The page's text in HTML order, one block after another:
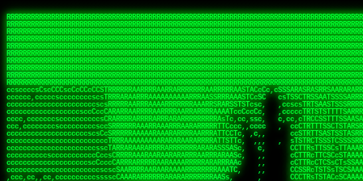
RRRRRRRRRRRRRRRRRRRRRRRRRRRRRRRRRRRRRRRRRRRRRRRRRRRRRRRRRRRRRRRRRRRRRRRRRRRRRRRRRRRRRRRRRRRRRRRRRRRRRRRRRRRRRRRRRRRRRRRRRRRRRRRRRRRRRRRRRRRRRRRRRRRRRRRRRRRRRRRRRRRRRRRRRRRRRRRRRRRRRRRRRRRRRRRRRRRRRRRR
RRRRRRRRRRRRRRRRRRRRRRRRRRRRRRRRRRRRRRRRRRRRRRRRRRRRRRRRRRRRRRRRRRRRRRRRRRRRRRRRRRRRRRRRRRRRRRRRRRRRRRRRRRRRRRRRRRRRRRRRRRRRRRRRRRRRRRRRRRRRRRRRRRRRRRRRRRRRRRRRRRRRRRRRRRRRRRRRRRRRRRRRRRRRRRRRRRRRRRRR
RRRRRRRRRRRRRRRRRRRRRRRRRRRRRRRRRRRRRRRRRRRRRRRRRRRRRRRRRRRRRRRRRRRRRRRRRRRRRRRRRRRRRRRRRRRRRRRRRRRRRRRRRRRRRRRRRRRRRRRRRRRRRRRRRRRRRRRRRRRRRRRRRRRRRRRRRRRRRRRRRRRRRRRRRRRRRRRRRRRRRRRRRRRRRRRRRRRRRRRR
RRRRRRRRRRRRRRRRRRRRRRRRRRRRRRRRRRRRRRRRRRRRRRRRRRRRRRRRRRRRRRRRRRRRRRRRRRRRRRRRRRRRRRRRRRRRRRRRRRRRRRRRRRRRRRRRRRRRRRRRRRRRRRRRRRRRRRRRRRRRRRRRRRRRRRRRRRRRRRRRRRRRRRRRRRRRRRRRRRRRRRRRRRRRRRRRRRRRRRRR
RRRRRRRRRRRRRRRRRRRRRRRRRRRRRRRRRRRRRRRRRRRRRRRRRRRRRRRRRRRRRRRRRRRRRRRRRRRRRRRRRRRRRRRRRRRRRRRRRRRRRRRRRRRRRRRRRRRRRRRRRRRRRRRRRRRRRRRRRRRRRRRRRRRRRRRRRRRRRRRRRRRRRRRRRRRRRRRRRRRRRRRRRRRRRRRRRRRRRRRR
RRRRRRRRRRRRRRRRRRRRRRRRRRRRRRRRRRRRRRRRRRRRRRRRRRRRRRRRRRRRRRRRRRRRRRRRRRRRRRRRRRRRRRRRRRRRRRRRRRRRRRRRRRRRRRRRRRRRRRRRRRRRRRRRRRRRRRRRRRRRRRRRRRRRRRRRRRRRRRRRRRRRRRRRRRRRRRRRRRRRRRRRRRRRRRRRRRRRRRRR
RRRRRRRRRRRRRRRRRRRRRRRRRRRRRRRRRRRRRRRRRRRRRRRRRRRRRRRRRRRRRRRRRRRRRRRRRRRRRRRRRRRRRRRRRRRRRRRRRRRRRRRRRRRRRRRRRRRRRRRRRRRRRRRRRRRRRRRRRRRRRRRRRRRRRRRRRRRRRRRRRRRRRRRRRRRRRRRRRRRRRRRRRRRRRRRRRRRRRRRR
RRRRRRRRRRRRRRRRRRRRRRRRRRRRRRRRRRRRRRRRRRRRRRRRRRRRRRRRRRRRRRRRRRRRRRRRRRRRRRRRRRRRRRRRRRRRRRRRRRRRRRRRRRRRRRRRRRRRRRRRRRRRRRRRRRRRRRRRRRRRRRRRRRRRRRRRRRRRRRRRRRRRRRRRRRRRRRRRRRRRRRRRRRRRRRRRRRRRRRRR
RRRRRRRRRRRRRRRRRRRRRRRRRRRRRRRRRRRRRRRRRRRRRRRRRRRRRRRRRRRRRRRRRRRRRRRRRRRRRRRRRRRRRRRRRRRRRRRRRRRRRRRRRRRRRRRRRRRRRRRRRRRRRRRRRRRRRRRRRRRRRRRRRRRRRRRRRRRRRRRRRRRRRRRRRRRRRRRRRRRRRRRRRRRRRRRRRRRRRRRR
RRRRRRRRRRRRRRRRRRRRRRRRRRRRRRRRRRRRRRRRRRRRRRRRRRRRRRRRRRRRRRRRRRRRRRRRRRRRRRRRRRRRRRRRRRRRRRRRRRRRRRRRRRRRRRRRRRRRRRRRRRRRRRRRRRRRRRRRRRRRRRRRRRRRRRRRRRRRRRRRRRRRRRRRRRRRRRRRRRRRRRRRRRRRRRRRRRRRRRRR
ssCscsssCsssssssCssssCsscsscscccssTsssssscssCSsssTTTsTTTTCTTATTCTTTATATASRAAAASRATARRRRRRRRRRRRRRRRRRRRRRRRRRRRRRRRRRRRRRRRRRRRRRRRRRRRRRRRRRRRRRRRRRRRRRRRRRRRRRRRRRRRRRRRRRRRRRRRRRRRRRRRRRRRR  ARRRRR
cssscsccccccsccccccccsccccccCcccscscsccccccscCcccCsTsCssCssTTTCsCsSTTTCTsRTAASTAAATSRARRAARRAARARRRRARARARRAAARRRRRRARRRARAARRRRAAARRRRARARARARARRARARRARAARAAAARRRARRRAARRRRRRRRRAcRRRRRRRRRRS,s,RRRRRR
cccCcccccccccccccccccCccccccccccccCssscsSTsssSssTTTCTsCcssTsTTCCCsCTSTCTTRTASASTTSTARARRRRRARARARRRRRRARAARARRRRRRRAARAAAAARRRRRRRRRSRARAARRRARARAARARAAARARRRRRARRRRARRRRRRRRRRRAARRRRRRRRRRs ,,,RRRRRR
cccCccccccsccccccccccscccccccccsTSSASTAARRRRRRRRRRARRRSCssCTTTTTscCTTCCTTRTTTATCCCTRSRRRRARAAAAARRARRRRARAARRRARRRARRARRRRRRARRAAARRRRRARAAARAARRRRRRRARRAAAARRRAARARRRARRRRARRRARRRRRSRARRRR   c,RRRRRR
ccscccccccccccccccccccccccccsCSRAAARRRRRRARRRRRRRRARRRRRRATCsCssCsCsTsCTTRSSASAsTTTSRRRARARARAARRARRARRRRRRRRAARAAAARRARARRRAARAARARARRRRRRRRAccRAARRRRRAARRRRRARARRRRRAARRRCRARRRsRRRTARRRAA   c RRRARR
ccccccscccccscccccccccccccCcTTSRARARARARARRRRRAARRRAARRAAARACTCCssTTTTCTTRCTAATCCATRARRAARARRSAARRARARRRRRAARAAARRARRAARRRAAAAAAAAAARAARRAAAAA   csRRRARAAAAAAARARSRRSRARRRAsRRARRAARSTARRRRR  cc RRRRRR
ccccccc,cccccccccccccccccCsTRRRAAARRRRAARRRRARAAAAAAARRRRRRARRTSCssTTSTTTRCTASTCCCTARRRTRRRRAAARAAARAARRAAARRRRAAARRAAARAARRRRAAARAARARAAARRARTc,  cACRSRSAAARRARRRRRRSCRRRARRRRRRAARRRRARRRA,, , RRRARR
cc,c,cc,ccccc,cccccccc,csTARRARARAAAARARRRARRARARAAAAAARRRRRRRAATsTSCTTTTRTTTSATsTsRARARRRRRRAARARAAARRRRRRRRAARRRARRRRRARARARARARAARRRARAAAAAc    T SASRACRRAARRRRRAASSRRRRAARRARcAAARRRRRRR    ,RRRARR
cccc,ccccccc,,cccccccccTTAAARRAARRARRRRAARRAARRRRRAARRARRRRASRRRACCTTSTATRTTATATTTTAAARRRRRRRRRRARRRRARRRRRRRRRRRRRRARRRRRARAARAARRARRAAARRAAA,    c ARRRA,ARRRRRRSRRcCTARRRRRRARRAA,RRRRRRRR ,,  RRRARR
cccc,cccccccccccc,ccccsCARRARARRARARAAAARRRAARARRRARRARRRASSSRRRRRATTCTTTRTSCSTssCCAAARRRRRRARARAARRRRRRRRRRARRRRRARRRRRARARARRRAARARRAAAARRAR,    cTSAAAA,RRRRSRSRRSRRRRRRRRARAASRRcARRRRARR,,c  RRRRAR
ccc,ccccccsccccccccccsCARRRARARRAARRRARARAARARRRAAARARRRAcsTARRRRRRRTCCTTRcTAASCsCSAARRRRARRRARRRRRAARRRRRRRRRRRRRRRRRARRRRRAARAAARRARRARARRRA,  , ,TARAASTARTRRSTCRSRRACRRRAARTTSSsAcRRRRRAA ,c  RRRRRR
,c,c,cccccccc,c,ccscsssSARAARARARARARRRARARARAAAAARARRSRATTcccssTCSRAsCTTRcCTTACcATAAARRRRRRRRRRRRRRRRRRRRRRRRRRRRRRRRRRRRRRARRRARRRARAAARRRRR,    , ATAcATRRSRRRCARRRSASRRRRSRSTcRRRRRRRRRAS,s  ,RRRRRR
,,cc,c,ccccc,cccccccccssTRARAARARARARRAARRRRAAARRRRRASARATssARRRSRSSRCTsSRcSTCTscssAARARRRRARRRRRRARRARRRRRRRRRAAAARRASRRRRRARRAARRARRRRRRRRRA,  ,,,CARcAAcRRAs, cc    , ,,,, RAA  RARSSRRRATs,, ,RRRRRR
,cccc,ccc,cccccccccccccsRRRARRRARARARAAAAAAARARRRRRRRRRATssTASSRRSSSSTTASRcTTCTssSsAAAAARARRRRRRRRAARRRRRRRRRRRRAARARRRARRRRARRAARRRRRARRRRRRA,, ,,cTRRCRT,RRAc,cccsSsC  c,ccCRsc,,RARRRRRRRTcc  ,RRRRRR
c,,,c,,cccccccccccccsccsRRRRRAARRARARAARRARRARRRRRRRRRRRRRATARARRRASASTSTRsTSTTccTcAARARRARRARRRRRRRRRRRRRRRARRRRRRRRRRRRRRARRRRRARAAARARARRRR, ,,  ATAAA, RRR, c,cCS,  c,,,cAccs RRRRRRRRRAs,,  cRRRRRR
cc,,cc,cccccccccccccCsTARRRRRARARRAAARRAARRAARRAARRRRRRSRRScAATTSAASRSTTSAsTSCACcTCTAARRRARRRRRRRRRRRRRRRRRRRRRRRRRRRRRRRRRRRRRRRRRRRARARRARRR,,,,,cCsRRAssARA,,RATC  ,csTc,csSA ,,ARRRRRRRAs,s,,cARRRRR
ccc,cc,cccccccccccccssTRRRRRRAARAAAAAAAAARAARRRRRRRRRRRCARSsTcccsSAARACCSAsCTTTc,TsAAARRRRRRRRRRRRRRRRRRRRRRRRRRRRRRRRRRRRRRAARRARARRARAAARARA,, ,, ,,AARccRRRc     c ,,cc,,cTCT  ,ARRRRRRSRs,  ,cRRRRRR
,,,cc,,c,,cccc,cccccscTRRRRRRRRARRAAARAAAAAARRARRRRRRARARASccccsCTSRSTCTTAsCTCAscscARRRAARRRRRARRRRRRRARRRRRRRRRRRRRRARARRRRAARRARRARARRRARRRR,,  , cARRRcsRRR,,A,,c,   c  ,csc  ,,cRRRRRRARc, ,csRRRRRR
cc,cc,,cc,ccc,,cccccccTARRRRRAARRAARAAARRARRRRRRRRRARRRRAAcccccCCSASScCTTAsCASSscTcSAARRARRRRRRRARRRRRRRARRRRRRRRRRRRRRRRRRRAARRARARRARRARRRRA,,  ,  CRRRccRRRc,,ccc   ,,  ,c,   ,,cATRRRRAAc  ,,sARRRRR
c,,,c,,c,,c,cc,cccccccsTRRARRRRARRRARRRAARRARRRARRAARRRRRAccsccc  sCc,cssSsTSSSssssSARRRRRRRRARRRARRRRRRRRRRRRARRRRARRRRRRRAAARAARRRAARRAARARR,, ,, TARAAccRRAc,,,c ,  ,s ,, ,    cSARRRRRAR,  ,csARRARR
,,,,,,,c,,c,c,ccccccccssRAARARRRRARRARRARRARRRRRSTAARASTATsCccs    sc,ssTRsTTATTcTsSARRARSRRRRRRRRRRRRRRRRRRRRRRRRRRRRRRRRRRARRRARRRRARRRARRRRc,  , TTAAAccAT, ,,ccc,c cS  ,cTC   ,cAARRRARA, ,,cCARRRRR
,,,,c,,c,,,cc,cccccccccCRRARRRRRRRRRRRRAARAARRRRRCsTRRSTTTTCcsc    cc,sCsRsSTTTsssCSTARRRAARRAARRRRRRRARRRRARRRRRRRRRRRRRRRRRRARRRRARRRRAARRRRc,,c,cAAARCcc, ,cc, cC ,,c,,,,s T   cRRARRRRRA, ,, TRRRRRR
,,,,,,,c,,,,,,ccccccccssRRRRRRRRRRRRARRAARRARRRRRATTARRTcsscccc   ,,,sCssAsTTSSTssTSTRARSAARARRRRRRRRRRRRRRRRRRRRRRRRARRRRRRRRRRRAARRRRRRAAARRc,,c s,ARRTccTCCc,,cCT ,csc  cC,c   sRRSRARRRR,,,,,ARRAARR
c,,,,,,c,,,,,,c,c,ccccCTRRRRRRARRRRRRRRRRAAARRRRRRATSTSc,c,,cc,     cCTsTAsCTTTTssTSTARARARRRARARRAARRRRRRRARRRRRRRARRRRRRRRRRARRARRRRRRAAARRAcc,,cS RARCccASATssSTTT,cTSTc CSs ,,TRRARRRAAR ,cc,ARRRRRR
c,,,,c,,,,,,c,ccccccccssRRRRRRARRRRRRRRRRARARRRRRRRRTcsc,,  c,,     cCTssAcCTTACccSATARRSARRRRRAARRARRRRRRRRRRRAARRRRRRRRRRRRRRRRAARARRRRTAARAcc,,TRARRACsTRAAAsCTA T,,TR cATC, ,,TRATRRRAAR ,,c,ARARRRR
,,,,,,,,,,,cc,c,sccccccsARRRRRARRRRARRRARRRRARRRRRARCcscc,   ,,,    cCCCsScTTTTCssCATAARRARRRRRRRARRRARRRRRRRRRRRRRRRARRRRRRARRRRARARAARRTARARccc,TSRRRRCsTRARATTSc c,,TR ,TST ,, cRAARRRRRR ,,c,RRRARRR
,,,,,c,,c,,,c,ccccccccccTRRRRRARRRRRARRRRRRRARRRRRRRscscc,   ,,,     CsssAsTTTSsCCTTSAAAAARRRRRRRARRAARRRRRRRRRRRRRRRRRRRRRARAARARRRRAAARTRRRRcccsARRRRASsARSARCsR,c,,cTRccsTA  , SAAARRARAR,,,c,RRARARR
,,,,,,,,,,,,,,cccccccccssRRRRRARRRRRARRRRRRRARRRRRRSssscc,    ,,     sCssTsTTSTTcCTTAAAAAARAARRRRARRAAARRRRRRRRRRRRRRRRRRRRRAARRRRRRRRAsRTAARRcc,sTSRRARTCAAARRscR C,,,AS,ssTCc,, SRSRSRSRRR,,cc,RRARRRR
,,,,,c,,,,,,c,cccc,ccccscSRRRRRRRRRRRRRRRRRRRRRRRRARTcTTs,    ,      sCssTsSTTTsCTSAAAAARRARARRRRRRRRRRRRRRRRRRRRRRRRRRRRRRRRRRRAARAAAAsRAARAAccsCATRASAATAASRRcTS s,,cT SscC,,,, RARRSRTAAR,,cc,RRRRARR
,,,,,,,,,,,,c,cccccccccccsARRRRARARRARRRRARRRRRRRSARRARATc    ,      ssssTcCTTTTCCSSAARAASRRARAARRRRRRRRRRRARRRRRRRRRARARRARRRRRRARRRRATAAAAAAcccsTARAARAAAARRRccS,cc,,S,,ccsATsccAARRRRTRARcccc,RRRRRRR
 ,c,cc,,c,,,,,ccccccccccccCRRRRRAARAAAARRARARRRRRRRRRRRSs,    ,      csccCssTTATsSTTASAARAARARARRRRRRRRRRRRRRRRARRRRRRTsRRAARRRRRRRRRTSSAAAARRcccTAARARRAARARAA,,,     Ac,c       TTRRRRCRSAcccc,RRRRARR
 ,,,c,,,,,,,,,cccccccccccccARRRAARAAAAAARRRRRRRRRRRRRRTc,            ccscCcCSTTTTTTTAASAAAARRRRRRRARRRRRRRRRRRRRRA AAA, SAAARARARARAASASRARAARcscSASRAARAARRRTTcccccc,,,ccccssCTSSASRARRsRSAsccc,RRRRARR
 ,,,c,,,,,,,,,,cc,c,cccccccsARSRRARRRRRRRRRRARRRRAAAACc,            ,ccsscssTTTTTTTTSSAAARRRRRRRRARRRARRRRARARARRT sAT, TcTARARRAAAAAATTATAARAcssSAARARAARRRRRAAssscccccccccsssTTARARARRTAASs,cccRRRARRR
,  ,,,c,,,  ,,,,,,,,,,,c,scCsTSARARRRRRRRRRRRRATCssscc,             cccsssssTTTTATTSSTAAARARAAARARRRRRRRRRARRRARAA cAs  c  AARAARAAAASTAATAAARsCCSAARRRARRRRAAAAAATsscCCCCssTTSTTTSSRARRAARScc,,,RRRRRRR
 ,,,,,,,,,,,c,,,,,c,,,,,,cccccRAARRRRRRRRRRRRATsc,,,                cscccCcsSTTTTATAAAASAARRRARRRRRRRRRRRRRRRRRRRRc,Rc, ,  SRAARSAAAATTSAAARRRCATASARSSAAAACsscCcc,ccccc,cccsTCSAAAARRRRTSAScccccRRRRRRR
,,,,,c,,,,,,c,c,,,,,,,,,csccc TTTsTAARRRRRRRTAssc,                 cccsccccsSTTTAATAATAAASARRRRARRRRRRRARRRRARRRRRs,Rs  ,  SAAATSAAARCTAATAARRsAAAAAsAAA,,,,,,,,,,,,ccccccccscTCSAATASRATAATccccsRRARAAA
,, ,,,,,,,,,c,c,,,,,,,c,ccscc,cssssTTSARRRRRAssc,                  ccCsccsccSASTTAAAATTASAARRAAARRAAARRRRRAAAAARRRC,AS  c  ARRc  AAAAsSTATARRATASARRRRRAcs,c, ,   ,,,,,,,,ccccCsTcCARRRRTAAsscccsRRRRRRR
,,,,,,,,,,,,,c,c,,,,,,,,ccc,c cccccssTSRRRRRATsc,                  scssccscCSTTSTSTAAASAAARRRRRRRRRARRRRRRRRRRRRRRA,SA  c  AA,  ,AAAATCAAsARRASSAAARRRRASTTc,,,,,,, ,,,,,,,,,cccsSTCRSRACSAsccccTRRRRRRR
,,,,c,,,,,,,,cA ,,,,,,,,ccccc ,ccccssTAARRAAATsc,                  scssscsCsSATTSAASATSAASARRRRRRRRRRARRARRRRRRRAAR,cTc ,  cc  ,AAASAsCSAsAARASAAASRASTsTTCsccc,,,,,,,,,,,,,,,,c,ccTTARSsSSsccccTRRRRRRR
,,,,,,,,c,,,,cTRA,c,,,,,,cccc,,ccccsTATARAAAAACc,                 ,scssccsCsCTTAASTAASAAAAARARRRRRRRRRRRRRRRRRRRRAATccc ,  ,   SSAAARCCSACAARRAAAAARA